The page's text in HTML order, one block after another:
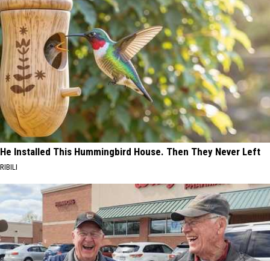
He Installed This Hummingbird House. Then They Never Left
RIBILI